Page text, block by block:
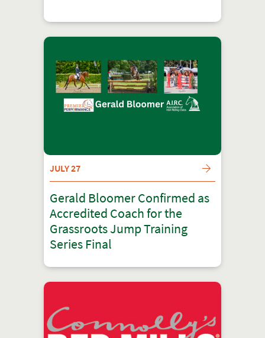
JULY 27
Gerald Bloomer Confirmed as
Accredited Coach for the
Grassroots Jump Training
Series Final